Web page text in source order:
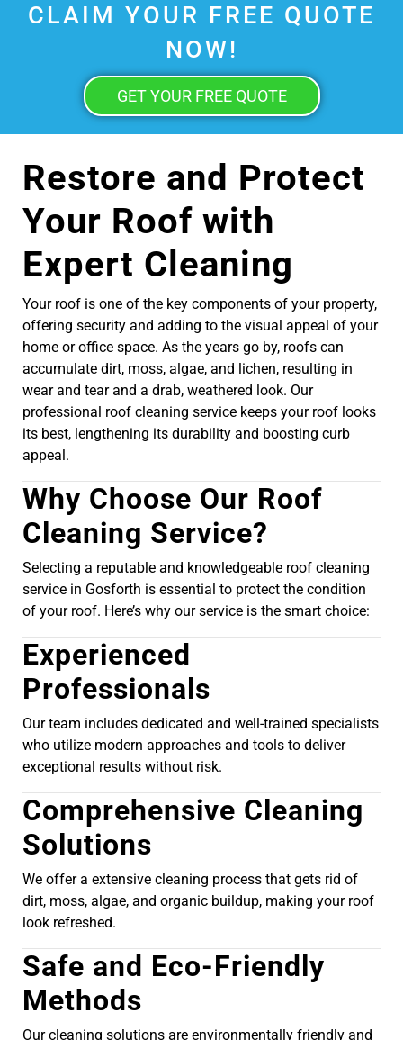
CLAIM YOUR FREE QUOTE
NOW!
GET YOUR FREE QUOTE
Restore and Protect
Your Roof with
Expert Cleaning
Your roof is one of the key components of your property,
offering security and adding to the visual appeal of your
home or office space. As the years go by, roofs can
accumulate dirt, moss, algae, and lichen, resulting in
wear and tear and a drab, weathered look. Our
professional roof cleaning service keeps your roof looks
its best, lengthening its durability and boosting curb
appeal.
Why Choose Our Roof
Cleaning Service?
Selecting a reputable and knowledgeable roof cleaning
service in Gosforth is essential to protect the condition
of your roof. Here’s why our service is the smart choice:
Experienced
Professionals
Our team includes dedicated and well-trained specialists
who utilize modern approaches and tools to deliver
exceptional results without risk.
Comprehensive Cleaning
Solutions
We offer a extensive cleaning process that gets rid of
dirt, moss, algae, and organic buildup, making your roof
look refreshed.
Safe and Eco-Friendly
Methods
Our cleaning solutions are environmentally friendly and